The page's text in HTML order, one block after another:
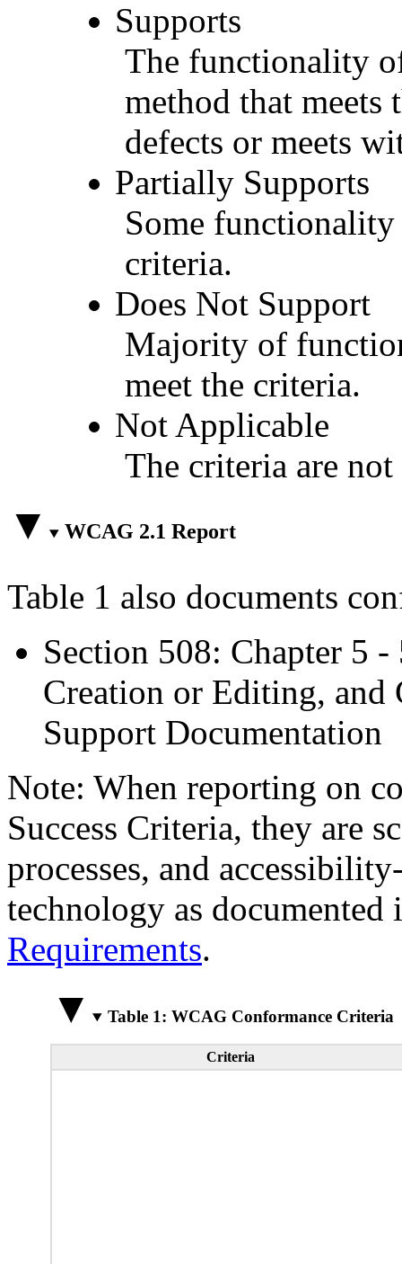
Supports
The functionality
method that
defects or meets
Partially Supports
Some
criteria.
Does Not Support
Majority of
meet the criteria.
Not Applicable
The criteria are
WCAG 2.1 Report
Table 1 also documents
Section 508: Chapter 5
Creation or Editing, and
Support Documentation
Note: When reporting on
Success Criteria, they are
processes, and
technology as
Requirements.
Table 1: WCAG Conformance Criteria
Criteria